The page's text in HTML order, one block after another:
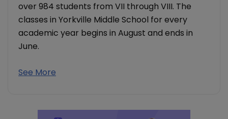
over 984 students from VII through VIII. The
classes in Yorkville Middle School for every
academic year begins in August and ends in
June.
See More